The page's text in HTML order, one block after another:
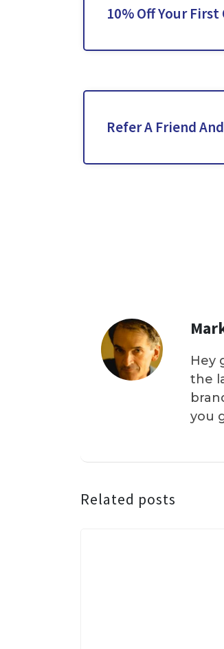
10% Off Your
Refer A Friend
Hey
the
you
Related posts